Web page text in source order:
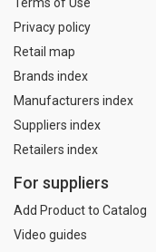
Privacy policy
Retail map
Brands index
Manufacturers index
Suppliers index
Retailers index
For suppliers
Add Product to Catalog
Video guides